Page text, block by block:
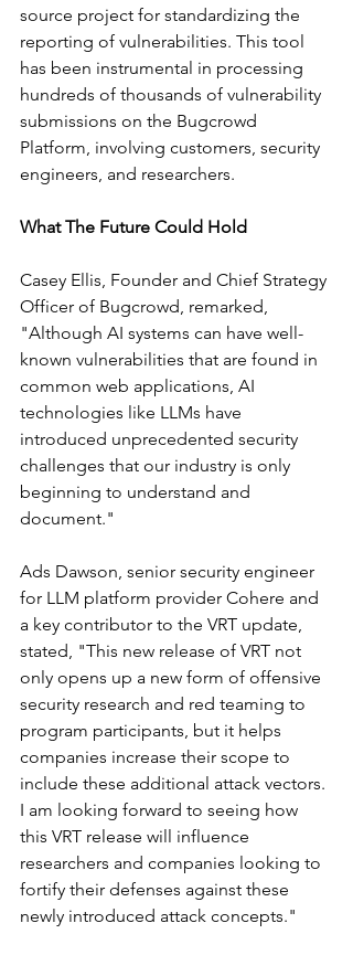
source project for standardizing the
reporting of vulnerabilities. This tool
has been instrumental in processing
hundreds of thousands of vulnerability
submissions on the Bugcrowd
Platform, involving customers, security
engineers, and researchers.
What The Future Could Hold
Casey Ellis, Founder and Chief Strategy
Officer of Bugcrowd, remarked,
"Although AI systems can have well-
known vulnerabilities that are found in
common web applications, AI
technologies like LLMs have
introduced unprecedented security
challenges that our industry is only
beginning to understand and
document."
Ads Dawson, senior security engineer
for LLM platform provider Cohere and
a key contributor to the VRT update,
stated, "This new release of VRT not
only opens up a new form of offensive
security research and red teaming to
program participants, but it helps
companies increase their scope to
include these additional attack vectors.
I am looking forward to seeing how
this VRT release will influence
researchers and companies looking to
fortify their defenses against these
newly introduced attack concepts."